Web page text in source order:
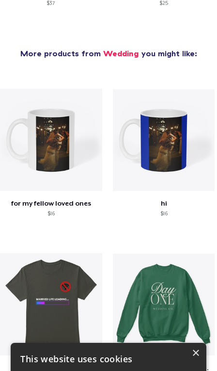
$37 $25
More products from Wedding you might like:
for my fellow loved ones
$16
hi
$16
Day One Wedding Co. - Stack
×
This website uses cookies